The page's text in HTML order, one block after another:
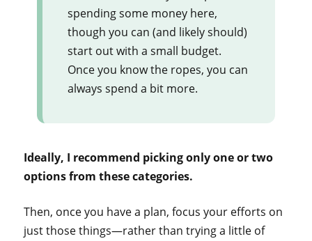
spending some money here,
though you can (and likely should)
start out with a small budget.
Once you know the ropes, you can
always spend a bit more.
Ideally, I recommend picking only one or two
options from these categories.
Then, once you have a plan, focus your efforts on
just those things—rather than trying a little of